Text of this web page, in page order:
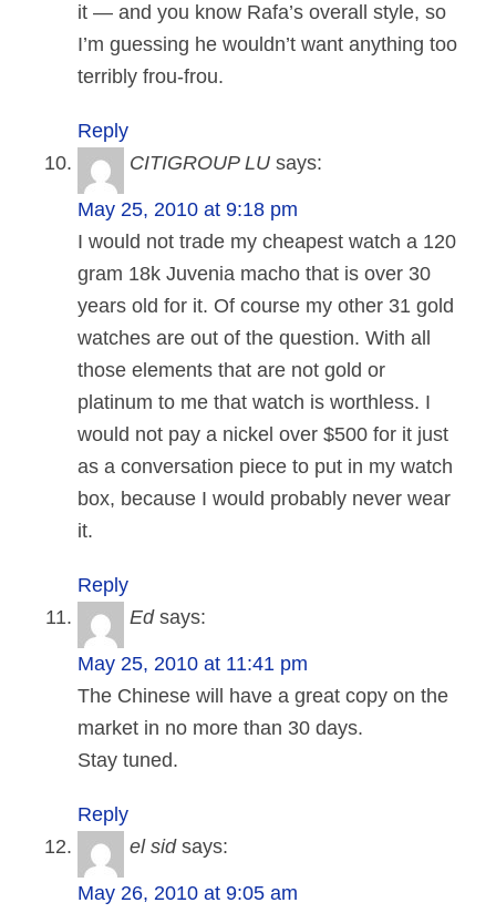
it — and you know Rafa’s overall style, so
I’m guessing he wouldn’t want anything too
terribly frou-frou.
Reply
CITIGROUP LU says:
May 25, 2010 at 9:18 pm
I would not trade my cheapest watch a 120
gram 18k Juvenia macho that is over 30
years old for it. Of course my other 31 gold
watches are out of the question. With all
those elements that are not gold or
platinum to me that watch is worthless. I
would not pay a nickel over $500 for it just
as a conversation piece to put in my watch
box, because I would probably never wear
it.
Reply
Ed says:
May 25, 2010 at 11:41 pm
The Chinese will have a great copy on the
market in no more than 30 days.
Stay tuned.
Reply
el sid says:
May 26, 2010 at 9:05 am